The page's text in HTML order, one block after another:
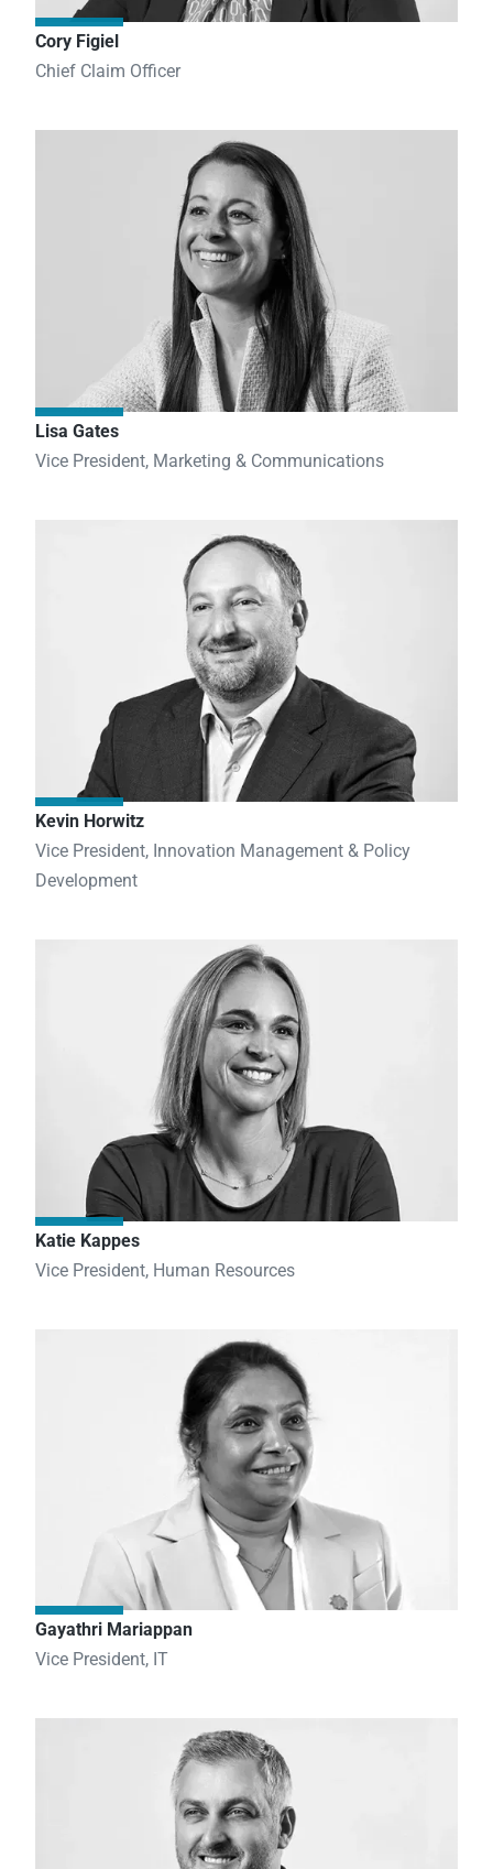
Cory Figiel
Chief Claim Officer
Lisa Gates
Vice President, Marketing & Communications
Kevin Horwitz
Vice President, Innovation Management & Policy
Development
Katie Kappes
Vice President, Human Resources
Gayathri Mariappan
Vice President, IT